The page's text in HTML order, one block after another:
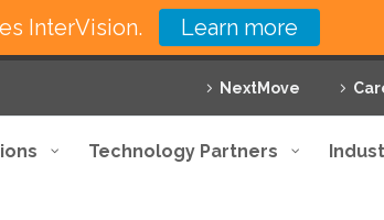
NextMove
Technology Partners
InterVision. Learn more